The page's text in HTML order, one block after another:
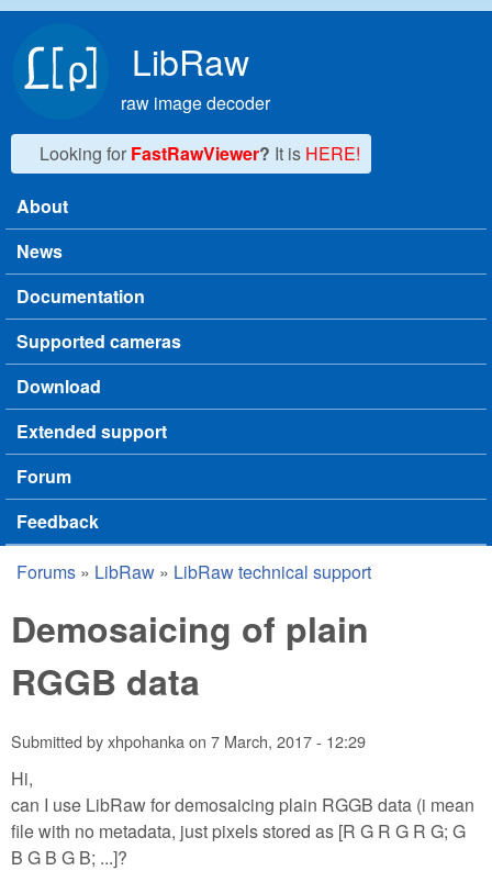
LibRaw
raw image decoder
Looking for FastRawViewer? It is HERE!
Main menu
About
News
Documentation
Supported cameras
Download
Extended support
Forum
Feedback
You are here
Forums » LibRaw » LibRaw technical support
Demosaicing of plain
RGGB data
Submitted byxhpohankaon 7 March, 2017 - 12:29
Hi,
can I use LibRaw for demosaicing plain RGGB data (i mean
file with no metadata, just pixels stored as [R G R G R G; G
B G B G B; ...]?